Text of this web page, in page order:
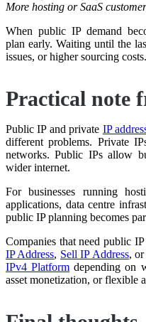
More hosting or SaaS
When public IP demand
plan early. Waiting until the
issues, or higher sourcing costs.
Practical note
Public IP and private IP
different problems. Private
networks. Public IPs allow
wider internet.
For businesses running
applications, data centre
public IP planning becomes
Companies that need public
IP Address, Sell IP Address,
IPv4 Platform depending on
asset monetization, or flexible